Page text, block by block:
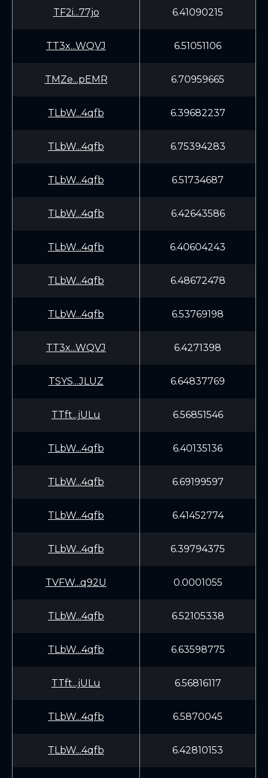
TF2i...77jo 6.41090215
TT3x...WQVJ 6.51051106
TMZe...pEMR 6.70959665
TLbW...4qfb 6.39682237
TLbW...4qfb 6.75394283
TLbW...4qfb 6.51734687
TLbW...4qfb 6.42643586
TLbW...4qfb 6.40604243
TLbW...4qfb 6.48672478
TLbW...4qfb 6.53769198
TT3x...WQVJ 6.4271398
TSYS...JLUZ 6.64837769
TTft...jULu 6.56851546
TLbW...4qfb 6.40135136
TLbW...4qfb 6.69199597
TLbW...4qfb 6.41452774
TLbW...4qfb 6.39794375
TVFW...q92U 0.0001055
TLbW...4qfb 6.52105338
TLbW...4qfb 6.63598775
TTft...jULu 6.56816117
TLbW...4qfb 6.5870045
TLbW...4qfb 6.42810153